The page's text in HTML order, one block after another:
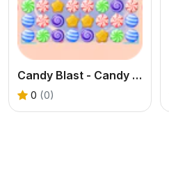
Candy Blast - Candy Bomb Puzzle Game
0 (0)